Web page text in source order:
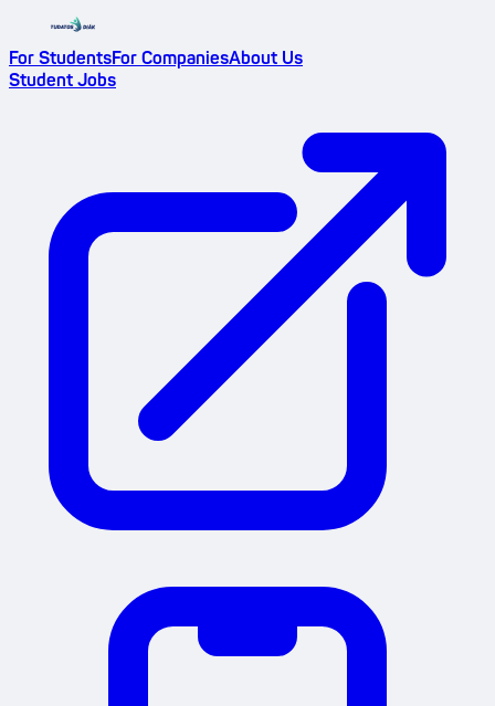
For StudentsFor CompaniesAbout Us
Student Jobs